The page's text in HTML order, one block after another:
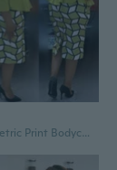
Plus Size Geometric Print Bodycon Dress with Flounce Hem and Long Sleeves for Work